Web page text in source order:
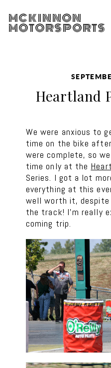
MCKINNON
MOTORSPORTS
Heartland
We were anxious to
time on the bike
were complete, so
time only at the
Series. I got a lot
everything at this
well worth it,
the track! I’m really
coming trip.